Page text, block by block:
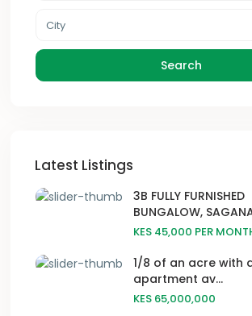
City
Search
Latest Listings
3B FULLY FURNISHED
BUNGALOW,
KES 45,000 PER
1/8 of an acre with
apartment av...
KES 65,000,000